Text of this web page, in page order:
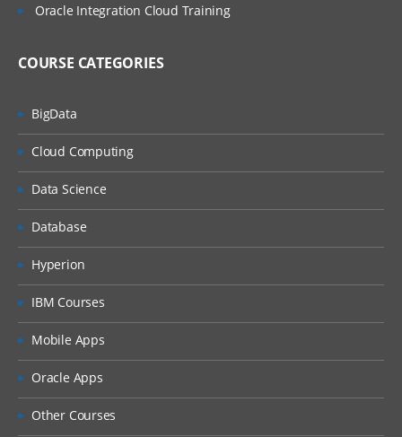
Oracle Integration Cloud Training
COURSE CATEGORIES
BigData
Cloud Computing
Data Science
Database
Hyperion
IBM Courses
Mobile Apps
Oracle Apps
Other Courses